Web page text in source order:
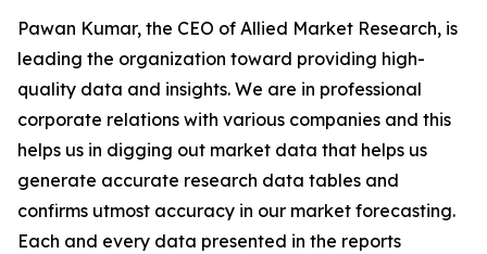
Pawan Kumar, the CEO of Allied Market Research, is
leading the organization toward providing high-
quality data and insights. We are in professional
corporate relations with various companies and this
helps us in digging out market data that helps us
generate accurate research data tables and
confirms utmost accuracy in our market forecasting.
Each and every data presented in the reports